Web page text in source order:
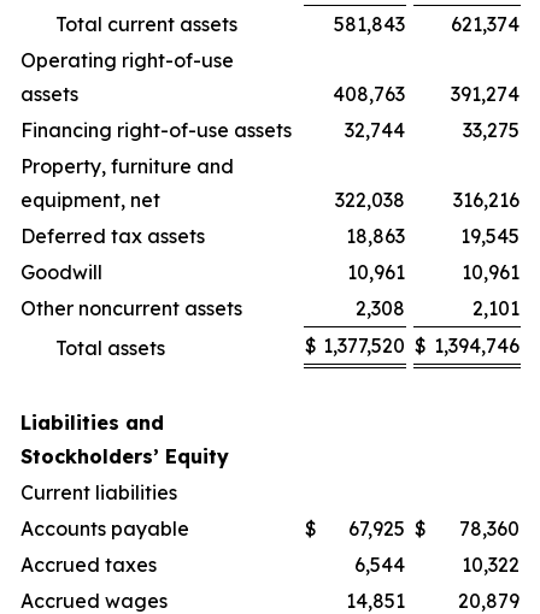
Total current assets
581,843
621,374
Operating right-of-use
assets
408,763
391,274
Financing right-of-use assets
32,744
33,275
Property, furniture and
equipment, net
322,038
316,216
Deferred tax assets
18,863
19,545
Goodwill
10,961
10,961
Other noncurrent assets
2,308
2,101
Total assets
$ 1,377,520 $ 1,394,746
Liabilities and
Stockholders’ Equity
Current liabilities
Accounts payable
$ 67,925 $
78,360
Accrued taxes
6,544
10,322
Accrued wages
14,851
20,879